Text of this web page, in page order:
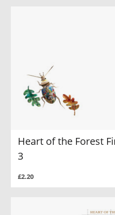
Heart of the Forest
3
£2.20